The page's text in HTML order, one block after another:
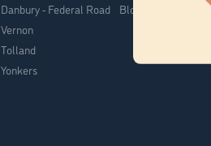
Danbury - Federal Road
Vernon
Tolland
Yonkers
Blog